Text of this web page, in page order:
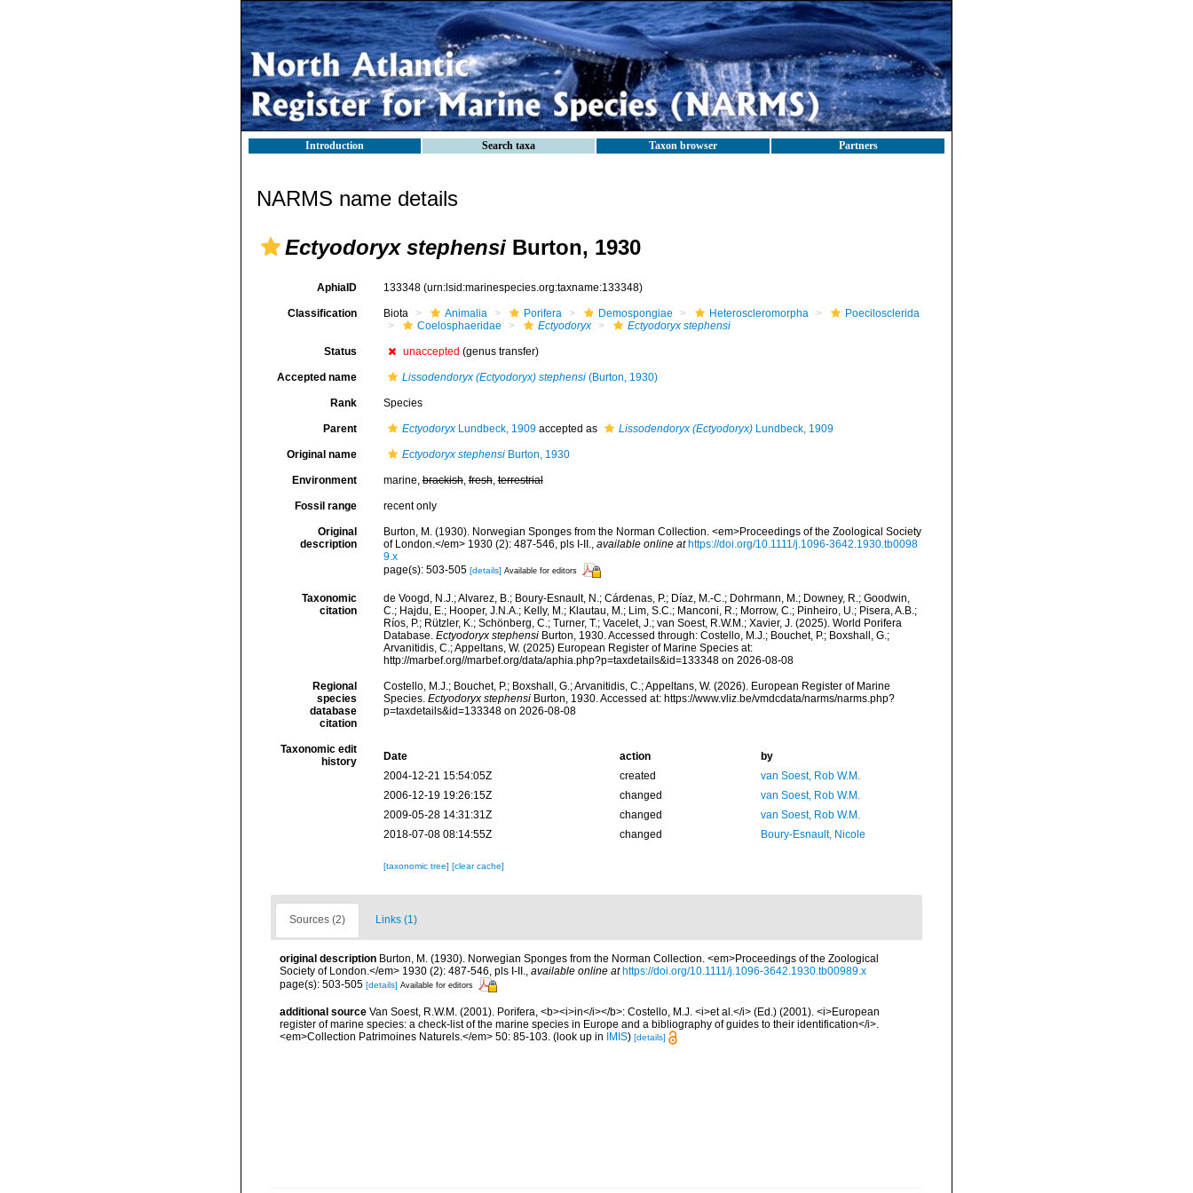
Introduction Search taxa Taxon browser Partners
NARMS name details
Ectyodoryx stephensi Burton, 1930
AphiaID 133348 (urn:lsid:marinespecies.org:taxname:133348)
Classification Biota Animalia Porifera Demospongiae Heteroscleromorpha
Poecilosclerida
Coelosphaeridae
Ectyodoryx Ectyodoryx stephensi
Status unaccepted (genus transfer)
Accepted name Lissodendoryx (Ectyodoryx) stephensi(Burton, 1930)
Rank Species
Parent EctyodoryxLundbeck, 1909accepted as Lissodendoryx (Ectyodoryx)Lundbeck, 1909
Original name Ectyodoryx stephensiBurton, 1930
Environment marine,brackish,fresh,terrestrial
Fossil range recent only
Original
description
Burton, M. (1930). Norwegian Sponges from the Norman Collection. <em>Proceedings of the Zoological Society
of London.</em> 1930 (2): 487-546, pls I-II., available online at https://doi.org/10.1111/j.1096-3642.1930.tb0098
9.x
page(s): 503-505 [details] Available for editors
Taxonomic
citation
de Voogd, N.J.; Alvarez, B.; Boury-Esnault, N.; Cárdenas, P.; Díaz, M.-C.; Dohrmann, M.; Downey, R.; Goodwin,
C.; Hajdu, E.; Hooper, J.N.A.; Kelly, M.; Klautau, M.; Lim, S.C.; Manconi, R.; Morrow, C.; Pinheiro, U.; Pisera, A.B.;
Ríos, P.; Rützler, K.; Schönberg, C.; Turner, T.; Vacelet, J.; van Soest, R.W.M.; Xavier, J. (2025). World Porifera
Database. Ectyodoryx stephensiBurton, 1930. Accessed through: Costello, M.J.; Bouchet, P.; Boxshall, G.;
Arvanitidis, C.; Appeltans, W. (2025) European Register of Marine Species at:
http://marbef.org//marbef.org/data/aphia.php?p=taxdetails&id=133348 on 2026-08-08
Regional
species
database
citation
Costello, M.J.; Bouchet, P.; Boxshall, G.; Arvanitidis, C.; Appeltans, W. (2026). European Register of Marine
Species. Ectyodoryx stephensiBurton, 1930. Accessed at: https://www.vliz.be/vmdcdata/narms/narms.php?
p=taxdetails&id=133348 on 2026-08-08
Taxonomic edit
history
Date action
by
2004-12-21 15:54:05Z
created
van Soest, Rob W.M.
2006-12-19 19:26:15Z
changed
van Soest, Rob W.M.
2009-05-28 14:31:31Z
changed
van Soest, Rob W.M.
2018-07-08 08:14:55Z
changed Boury-Esnault, Nicole
[taxonomic tree] [clear cache]
Sources (2) Links (1)
original description Burton, M. (1930). Norwegian Sponges from the Norman Collection. <em>Proceedings of the Zoological
Society of London.</em> 1930 (2): 487-546, pls I-II., available online at https://doi.org/10.1111/j.1096-3642.1930.tb00989.x
page(s): 503-505 [details] Available for editors
additional source Van Soest, R.W.M. (2001). Porifera, <b><i>in</i></b>: Costello, M.J. <i>et al.</i> (Ed.) (2001). <i>European
register of marine species: a check-list of the marine species in Europe and a bibliography of guides to their identification</i>.
<em>Collection Patrimoines Naturels.</em> 50: 85-103. (look up in IMIS) [details]